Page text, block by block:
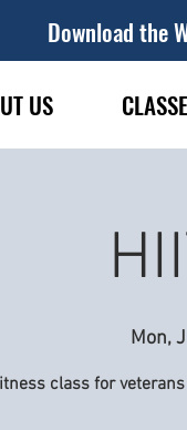
Download the
US
Mon,
class for